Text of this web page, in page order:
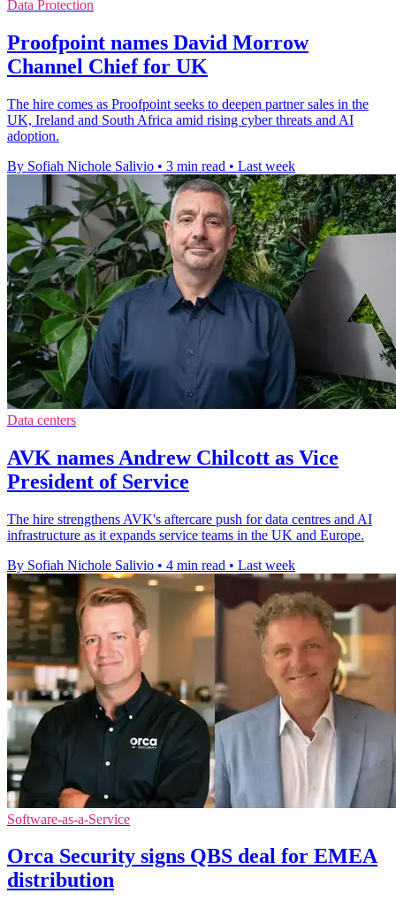
Data Protection
Proofpoint names David Morrow
Channel Chief for UK
The hire comes as Proofpoint seeks to deepen partner sales in the
UK, Ireland and South Africa amid rising cyber threats and AI
adoption.
By Sofiah Nichole Salivio • 3 min read • Last week
Data centers
AVK names Andrew Chilcott as Vice
President of Service
The hire strengthens AVK's aftercare push for data centres and AI
infrastructure as it expands service teams in the UK and Europe.
By Sofiah Nichole Salivio • 4 min read • Last week
Software-as-a-Service
Orca Security signs QBS deal for EMEA
distribution